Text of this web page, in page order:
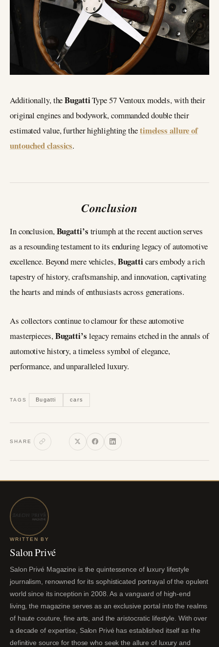
Additionally, theBugattiType 57 Ventoux models, with their
original engines and bodywork, commanded double their
estimated value, further highlighting thetimeless allure of
untouched classics.
Conclusion
In conclusion,Bugatti’s triumph at the recent auction serves
as a resounding testament to its enduring legacy of automotive
excellence. Beyond mere vehicles,Bugatticars embody a rich
tapestry of history, craftsmanship, and innovation, captivating
the hearts and minds of enthusiasts across generations.
As collectors continue to clamour for these automotive
masterpieces,Bugatti’s legacy remains etched in the annals of
automotive history, a timeless symbol of elegance,
performance, and unparalleled luxury.
TAGS Bugatti cars
SHARE
WRITTEN BY
Salon Privé
Salon Privé Magazine is the quintessence of luxury lifestyle
journalism, renowned for its sophisticated portrayal of the opulent
world since its inception in 2008. As a vanguard of high-end
living, the magazine serves as an exclusive portal into the realms
of haute couture, fine arts, and the aristocratic lifestyle. With over
a decade of expertise, Salon Privé has established itself as the
definitive source for those who seek the allure of luxury and